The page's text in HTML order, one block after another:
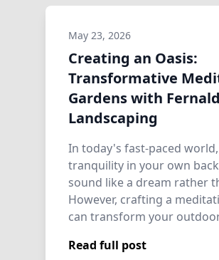
May 23, 2026
Creating an Oasis:
Transformative
Gardens with Fernald
Landscaping
In today's fast-paced
tranquility in your own
sound like a dream rather
However, crafting a
can transform your
Read full post